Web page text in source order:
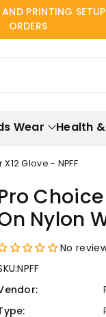
AND PRINTING
ORDERS
Wear Health
Glove - NPFF
Nylon
No
NPFF